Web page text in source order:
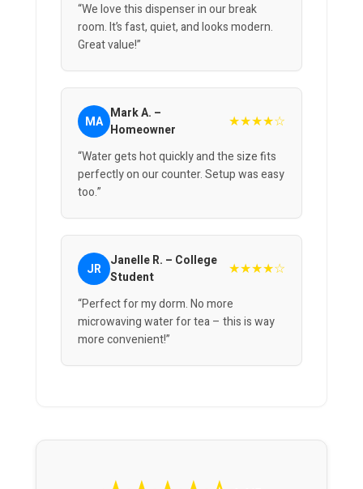
“We love this dispenser in our break
room. It’s fast, quiet, and looks modern.
Great value!”
MA Mark A. –
Homeowner
★★★★☆
“Water gets hot quickly and the size fits
perfectly on our counter. Setup was easy
too.”
JR Janelle R. – College
Student
★★★★☆
“Perfect for my dorm. No more
microwaving water for tea – this is way
more convenient!”